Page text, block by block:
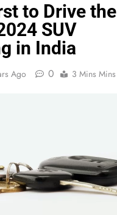
to Drive the
SUV
in India
Ago 0 3 Mins Mins